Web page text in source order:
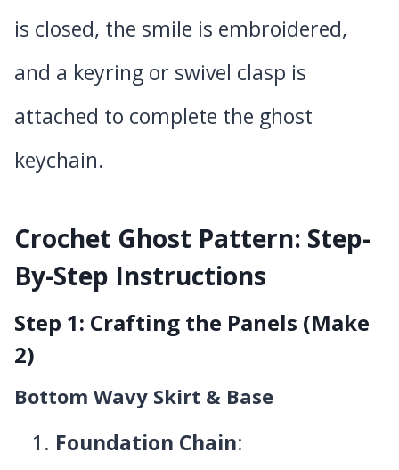
is closed, the smile is embroidered,
and a keyring or swivel clasp is
attached to complete the ghost
keychain.
Crochet Ghost Pattern: Step-
By-Step Instructions
Step 1: Crafting the Panels (Make
2)
Bottom Wavy Skirt & Base
Foundation Chain: